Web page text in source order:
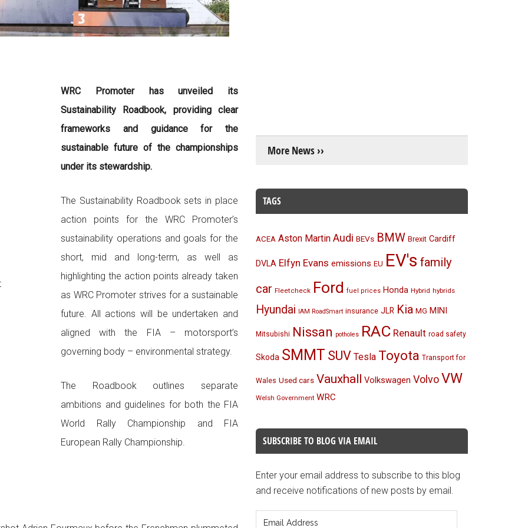
WRC Promoter has unveiled its
Sustainability Roadbook, providing clear
frameworks and guidance for the
sustainable future of the championships
under its stewardship.
The Sustainability Roadbook sets in place
action points for the WRC Promoter’s
sustainability operations and goals for the
short, mid and long-term, as well as
highlighting the action points already taken
as WRC Promoter strives for a sustainable
future. All actions will be undertaken and
aligned with the FIA – motorsport’s
governing body – environmental strategy.
The Roadbook outlines separate
ambitions and guidelines for both the FIA
World Rally Championship and FIA
European Rally Championship.
More News ››
TAGS
ACEA Aston Martin Audi BEVs BMW Brexit Cardiff
DVLA Elfyn Evans emissions EU EV's family
car Fleetcheck Ford fuel prices Honda Hybrid hybrids
Hyundai IAM RoadSmart insurance JLR Kia MG MINI
Mitsubishi Nissan potholes RAC Renault road safety
Skoda SMMT SUV Tesla Toyota Transport for
Wales Used cars Vauxhall Volkswagen VolvoVW
Welsh Government WRC
SUBSCRIBE TO BLOG VIA EMAIL
Enter your email address to subscribe to this blog
and receive notifications of new posts by email.
Address